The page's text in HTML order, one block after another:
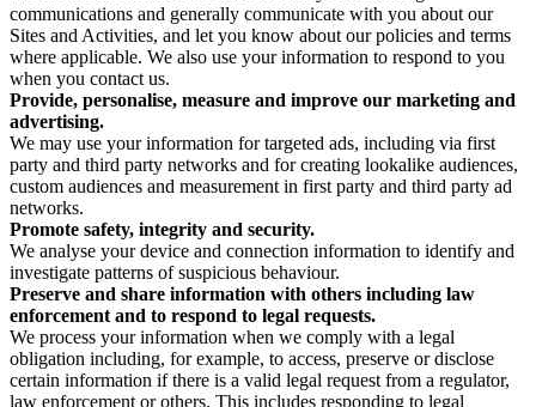
communications and generally communicate with you about our
Sites and Activities, and let you know about our policies and terms
where applicable. We also use your information to respond to you
when you contact us.
Provide, personalise, measure and improve our marketing and
advertising.
We may use your information for targeted ads, including via first
party and third party networks and for creating lookalike audiences,
custom audiences and measurement in first party and third party ad
networks.
Promote safety, integrity and security.
We analyse your device and connection information to identify and
investigate patterns of suspicious behaviour.
Preserve and share information with others including law
enforcement and to respond to legal requests.
We process your information when we comply with a legal
obligation including, for example, to access, preserve or disclose
certain information if there is a valid legal request from a regulator,
law enforcement or others. This includes responding to legal